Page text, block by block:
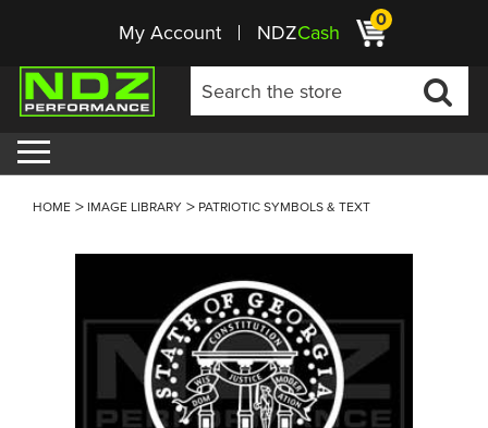
My Account NDZCash 0
HOME IMAGE LIBRARY PATRIOTIC SYMBOLS & TEXT